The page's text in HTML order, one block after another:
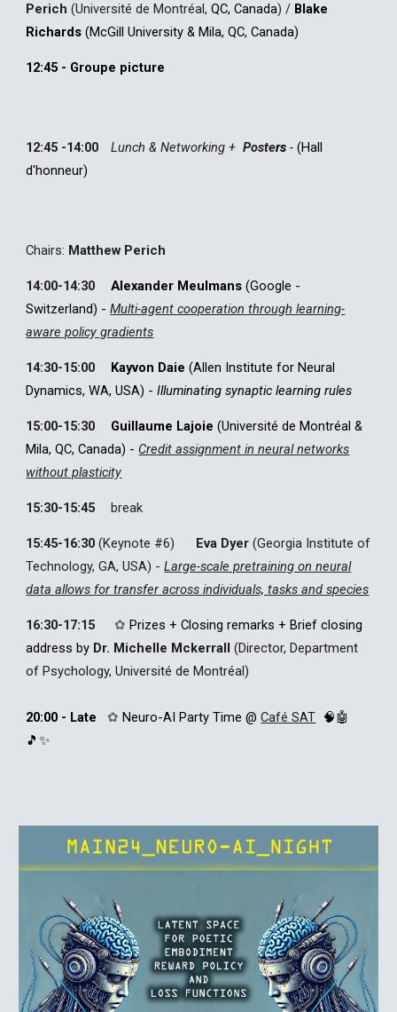
Perich (Université de Montréal,QC, Canada) / Blake
Richards (McGill University & Mila, QC, Canada)
12:45 - Groupe picture
12:45 -14:00 Lunch & Networking +Posters-(Hall
d'honneur)
Chairs: Matthew Perich
14:00-14:30 Alexander Meulmans(Google -
Switzerland) - Multi-agent cooperation through learning-
aware policy gradients
14:30-15:00 Kayvon Daie (Allen Institute for Neural
Dynamics, WA, USA) -Illuminating synaptic learning rules
15:00-15:30 Guillaume Lajoie (Université de Montréal &
Mila, QC, Canada) - Credit assignment in neural networks
without plasticity
15:30-15:45 break
15:45-16:30 (Keynote #6) Eva Dyer (Georgia Institute of
Technology, GA, USA) -Large-scale pretraining on neural
data allows for transfer across individuals, tasks and species
16:30-17:15 ✿ Prizes + Closing remarks + Brief closing
address by Dr. Michelle Mckerrall(Director, Department
of Psychology, Université de Montréal)
20:00 - Late ✿ Neuro-AI PartyTime@Café SAT 🧠🤖
🎵✨